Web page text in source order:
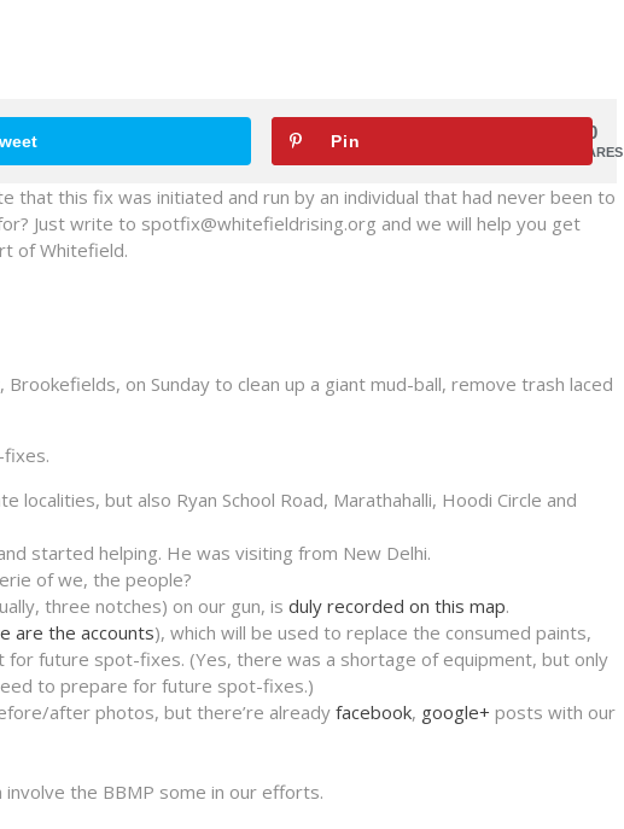
0
SHARES
Pin
that this fix was initiated and run by an individual that had never been to
Just write to spotfix@whitefieldrising.org and we will help you get
of Whitefield.
, Brookefields, on Sunday to clean up a giant mud-ball, remove trash laced
but also Ryan School Road, Marathahalli, Hoodi Circle and
started helping. He was visiting from New Delhi.
of we, the people?
three notches) on our gun, is duly recorded on this map.
are the accounts), which will be used to replace the consumed paints,
future spot-fixes. (Yes, there was a shortage of equipment, but only
to prepare for future spot-fixes.)
after photos, but there’re already facebook, google+ posts with our
the BBMP some in our efforts.